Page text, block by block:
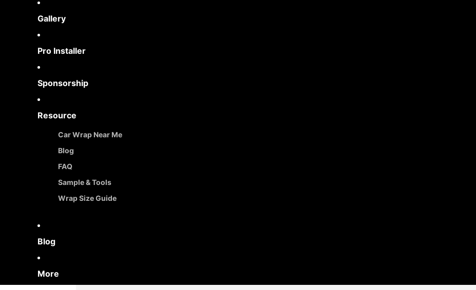
Gallery
Pro Installer
Sponsorship
Resource
Car Wrap Near Me
Blog
FAQ
Sample & Tools
Wrap Size Guide
Blog
More